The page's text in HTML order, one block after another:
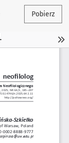
Pobierz